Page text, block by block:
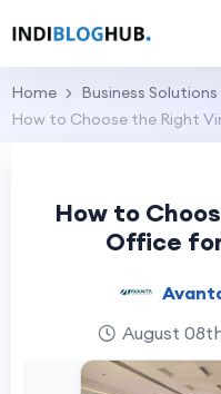
Home
Business Solutions
How to Choose the Right
How to
Office
August